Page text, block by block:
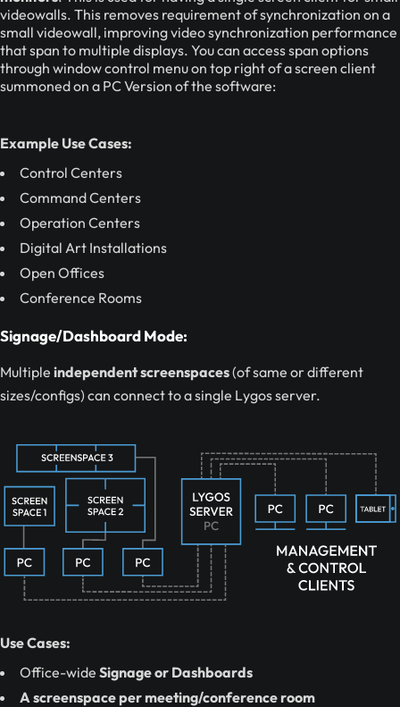
videowalls. This removes requirement of synchronization on a
small videowall, improving video synchronization performance
that span to multiple displays. You can access span options
through window control menu on top right of a screen client
summoned on a PC Version of the software:
Example Use Cases:
Control Centers
Command Centers
Operation Centers
Digital Art Installations
Open Offices
Conference Rooms
Signage/Dashboard Mode:
Multiple independent screenspaces(of same or different
sizes/configs) can connect to a single Lygos server.
Use Cases:
Office-wide Signage or Dashboards
A screenspace per meeting/conference room